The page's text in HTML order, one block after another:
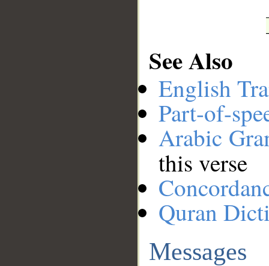
See Also
English
Part-of-
Arabic
this verse
Quran
Messages